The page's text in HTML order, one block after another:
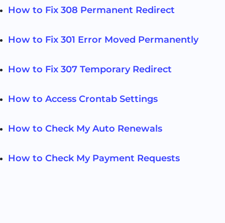
How to Fix 308 Permanent Redirect
How to Fix 301 Error Moved Permanently
How to Fix 307 Temporary Redirect
How to Access Crontab Settings
How to Check My Auto Renewals
How to Check My Payment Requests